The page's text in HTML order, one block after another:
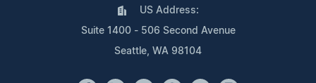
US Address:
Suite 1400 - 506 Second Avenue
Seattle, WA 98104